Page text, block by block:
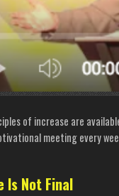
of increase are
meeting every
Is Not Final